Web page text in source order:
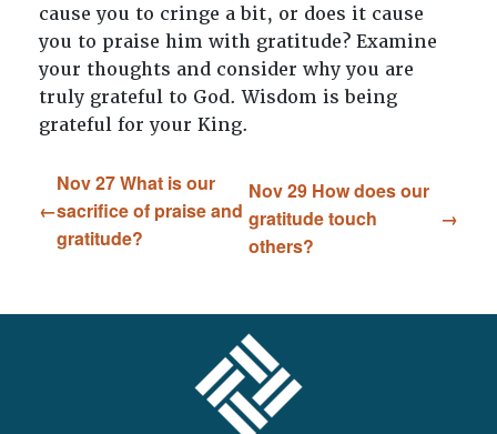
cause you to cringe a bit, or does it cause
you to praise him with gratitude? Examine
your thoughts and consider why you are
truly grateful to God. Wisdom is being
grateful for your King.
Nov 27 What is our
sacrifice of praise and
gratitude?
Nov 29 How does our
gratitude touch
others?